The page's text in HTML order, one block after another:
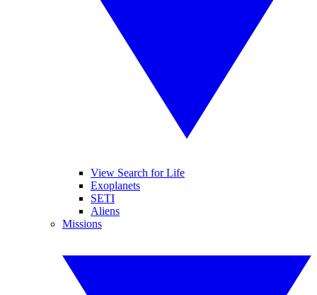
View Search for Life
Exoplanets
SETI
Aliens
Missions